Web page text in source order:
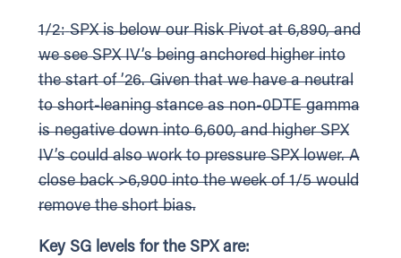
1/2: SPX is below our Risk Pivot at 6,890, and
we see SPX IV’s being anchored higher into
the start of ’26. Given that we have a neutral
to short-leaning stance as non-0DTE gamma
is negative down into 6,600, and higher SPX
IV’s could also work to pressure SPX lower. A
close back >6,900 into the week of 1/5 would
remove the short bias.
Key SG levels for the SPX are: